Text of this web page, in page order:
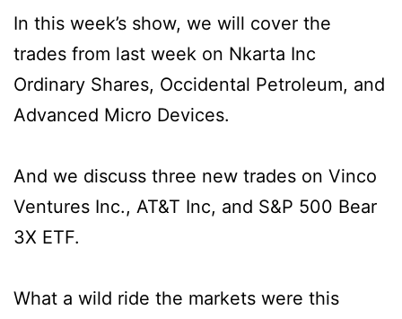
In this week’s show, we will cover the
trades from last week on Nkarta Inc
Ordinary Shares, Occidental Petroleum, and
Advanced Micro Devices.
And we discuss three new trades on Vinco
Ventures Inc., AT&T Inc, and S&P 500 Bear
3X ETF.
What a wild ride the markets were this